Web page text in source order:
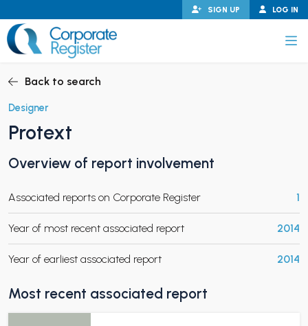
to
content
LOG IN
SIGN UP
CHILD MENU
CHILD MENU
Back to search
Designer
Protext
Overview of report involvement
Associated reports on Corporate Register 1
Year of most recent associated report 2014
Year of earliest associated report 2014
Most recent associated report